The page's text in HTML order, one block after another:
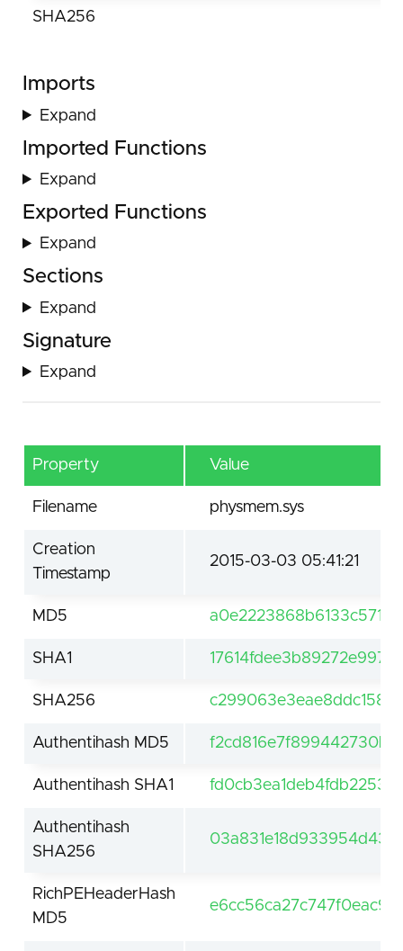
SHA256
Imports
Expand
Imported Functions
Expand
Exported Functions
Expand
Sections
Expand
Signature
Expand
Property Value
Filename physmem.sys
Creation
Timestamp
2015-03-03 05:41:21
MD5
SHA1
SHA256
Authentihash MD5
Authentihash SHA1
Authentihash
SHA256
RichPEHeaderHash
MD5